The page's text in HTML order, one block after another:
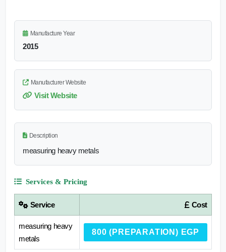
Manufacture Year
2015
Manufacturer Website
Visit Website
Description
measuring heavy metals
Services & Pricing
Service Cost
measuring heavy
metals
800 (PREPARATION) EGP